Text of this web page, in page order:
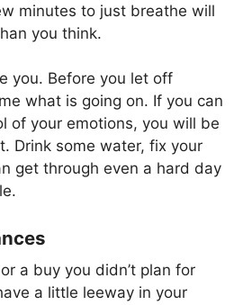
minutes to just breathe will
you think.
you. Before you let off
what is going on. If you can
of your emotions, you will be
Drink some water, fix your
get through even a hard day
a buy you didn’t plan for
a little leeway in your